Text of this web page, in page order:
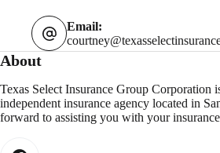
Email:
About
Texas Select Insurance Group Corporation
independent insurance agency located in
forward to assisting you with your